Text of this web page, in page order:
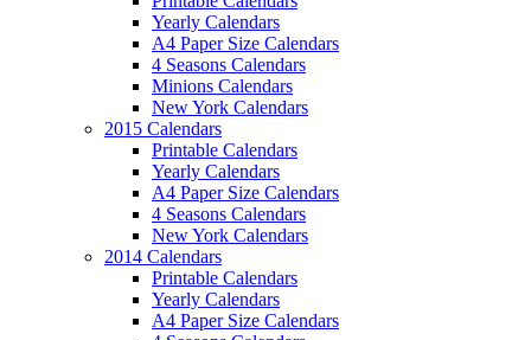
Yearly Calendars
A4 Paper Size Calendars
4 Seasons Calendars
Minions Calendars
New York Calendars
2015 Calendars
Printable Calendars
Yearly Calendars
A4 Paper Size Calendars
4 Seasons Calendars
New York Calendars
2014 Calendars
Printable Calendars
Yearly Calendars
A4 Paper Size Calendars